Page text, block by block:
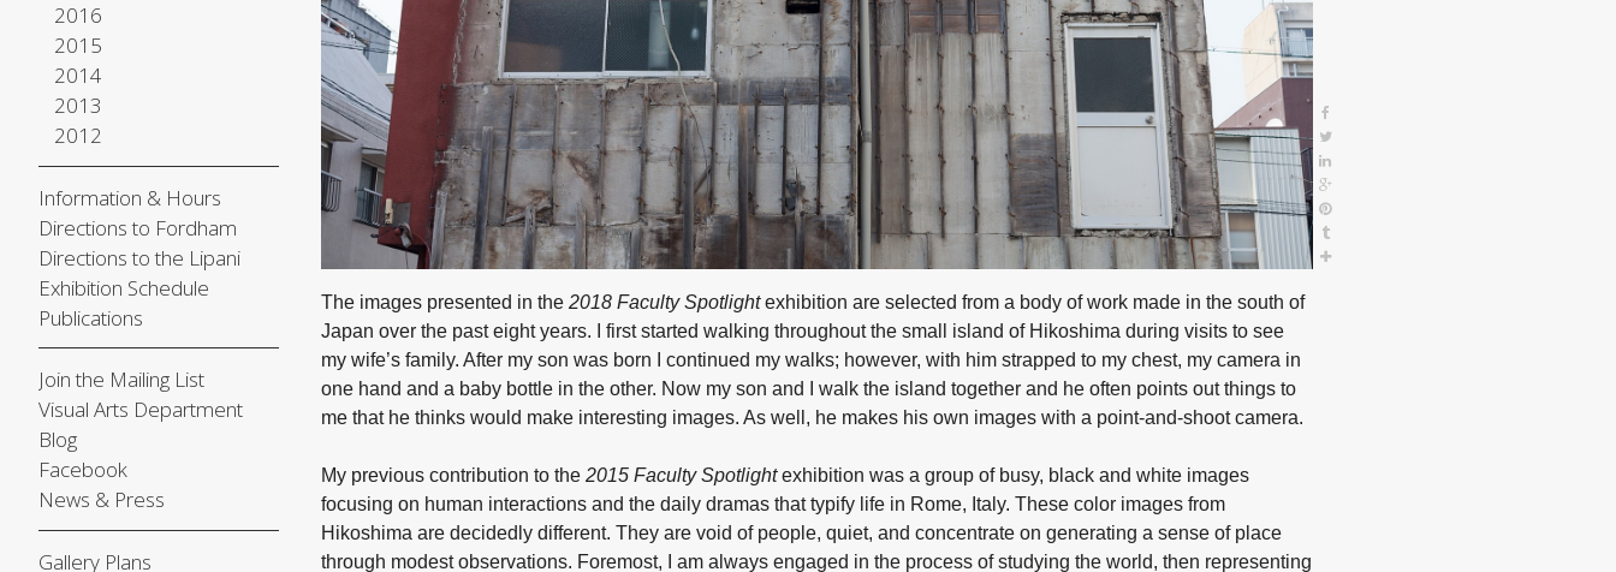
2016
2015
2014
2013
2012
Information & Hours
Directions to Fordham
Directions to the Lipani
Exhibition Schedule
Publications
Join the Mailing List
Visual Arts Department
Blog
Facebook
News & Press
Gallery Plans
The images presented in the 2018 Faculty Spotlightexhibition are selected from a body of work made in the south of
Japan over the past eight years. I first started walking throughout the small island of Hikoshima during visits to see
my wife’s family. After my son was born I continued my walks; however, with him strapped to my chest, my camera in
one hand and a baby bottle in the other. Now my son and I walk the island together and he often points out things to
me that he thinks would make interesting images. As well, he makes his own images with a point-and-shoot camera.
My previous contribution to the 2015 Faculty Spotlightexhibition was a group of busy, black and white images
focusing on human interactions and the daily dramas that typify life in Rome, Italy. These color images from
Hikoshima are decidedly different. They are void of people, quiet, and concentrate on generating a sense of place
through modest observations. Foremost, I am always engaged in the process of studying the world, then representing